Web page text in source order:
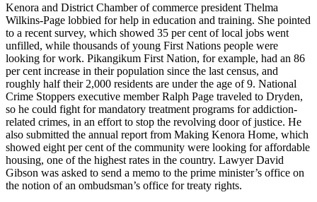
Kenora and District Chamber of commerce president Thelma
Wilkins-Page lobbied for help in education and training. She pointed
to a recent survey, which showed 35 per cent of local jobs went
unfilled, while thousands of young First Nations people were
looking for work. Pikangikum First Nation, for example, had an 86
per cent increase in their population since the last census, and
roughly half their 2,000 residents are under the age of 9. National
Crime Stoppers executive member Ralph Page traveled to Dryden,
so he could fight for mandatory treatment programs for addiction-
related crimes, in an effort to stop the revolving door of justice. He
also submitted the annual report from Making Kenora Home, which
showed eight per cent of the community were looking for affordable
housing, one of the highest rates in the country. Lawyer David
Gibson was asked to send a memo to the prime minister’s office on
the notion of an ombudsman’s office for treaty rights.